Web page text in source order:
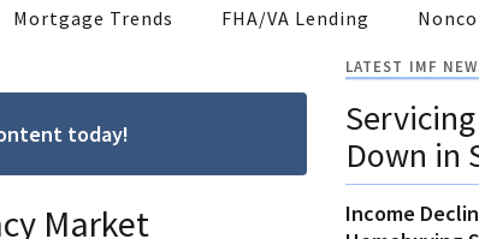
Mortgage Trends FHA/VA Lending
today!
Market
LATEST IMF
Down in
Income